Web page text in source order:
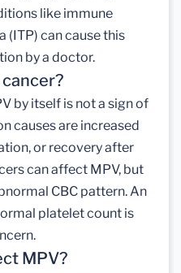
like immune
can cause this
by a doctor.
by itself is not a sign of
causes are increased
or recovery after
can affect MPV, but
CBC pattern. An
platelet count is
MPV?